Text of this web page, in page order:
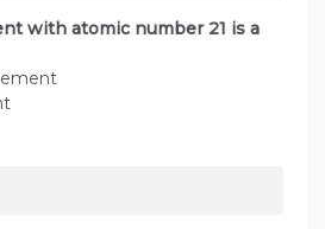
with atomic number 21 is a